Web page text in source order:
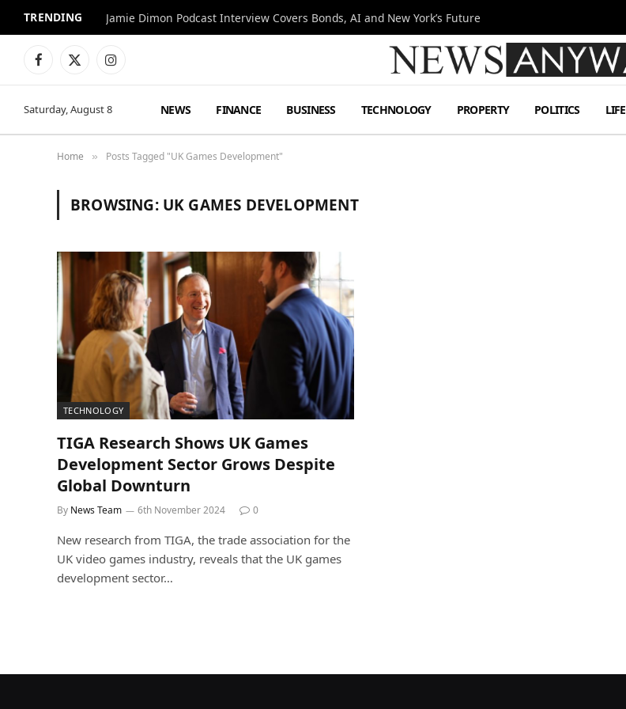
TRENDING Jamie Dimon Podcast Interview Covers Bonds, AI and New York’s Future
Facebook
X
Instagram
Saturday, August 8 NEWS FINANCE BUSINESS TECHNOLOGY PROPERTY POLITICS
Home » Posts Tagged "UK Games Development"
BROWSING: UK GAMES DEVELOPMENT
TECHNOLOGY
TIGA Research Shows UK Games
Development Sector Grows Despite
Global Downturn
By News Team 6th November 2024 0
New research from TIGA, the trade association for the
UK video games industry, reveals that the UK games
development sector…